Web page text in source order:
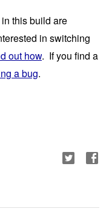
this build are
in switching
out how.  If you find a
a bug.